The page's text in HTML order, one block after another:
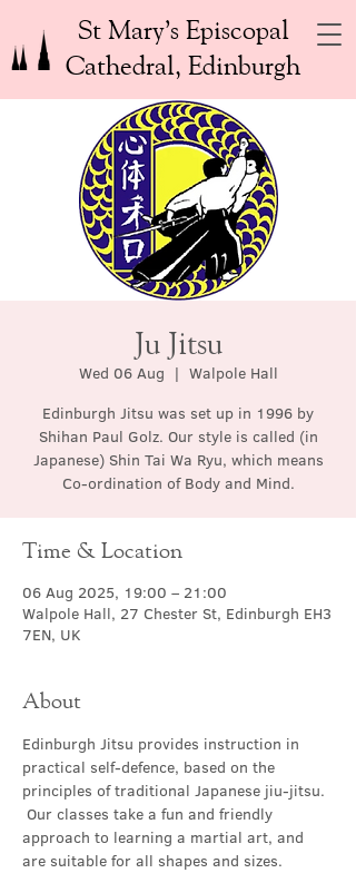
St Mary’s Episcopal
Cathedral, Edinburgh
Ju Jitsu
Wed 06 Aug
  |
Walpole Hall
Edinburgh Jitsu was set up in 1996 by
Shihan Paul Golz. Our style is called (in
Japanese) Shin Tai Wa Ryu, which means
Co-ordination of Body and Mind.
Time & Location
06 Aug 2025, 19:00 – 21:00
Walpole Hall, 27 Chester St, Edinburgh EH3
7EN, UK
About
Edinburgh Jitsu provides instruction in
practical self-defence, based on the
principles of traditional Japanese jiu-jitsu.
Our classes take a fun and friendly
approach to learning a martial art, and
are suitable for all shapes and sizes.